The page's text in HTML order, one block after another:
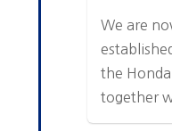
We are
the
together